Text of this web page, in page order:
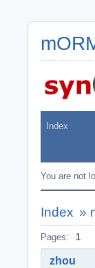
Index
You are not
Index »
Pages: 1
zhou